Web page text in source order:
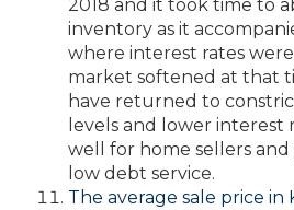
2018 and it took time to
inventory as it
where interest rates were
market softened at that
have returned to
levels and lower interest
well for home sellers
low debt service.
The average sale price in